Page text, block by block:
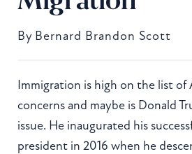
By Bernard Brandon Scott
Immigration is high on the list of
concerns and maybe is Donald
issue. He inaugurated his
president in 2016 when he